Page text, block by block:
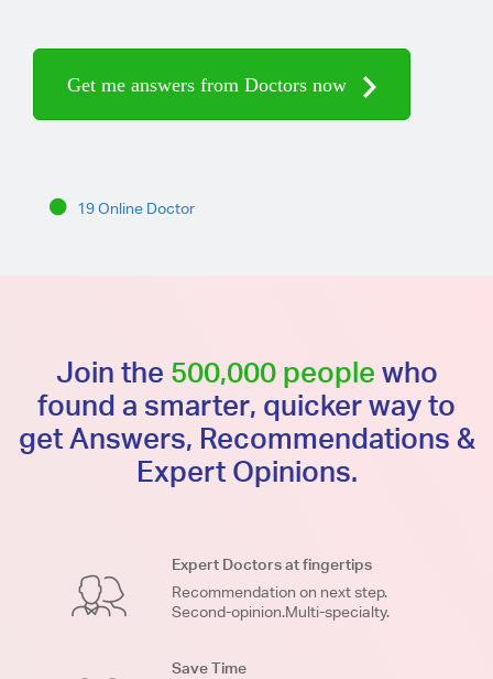
Get me answers from Doctors now
19 Online Doctor
Join the 500,000 people who
found a smarter, quicker way to
get Answers, Recommendations &
Expert Opinions.
Expert Doctors at fingertips
Recommendation on next step.
Second-opinion.Multi-specialty.
Save Time